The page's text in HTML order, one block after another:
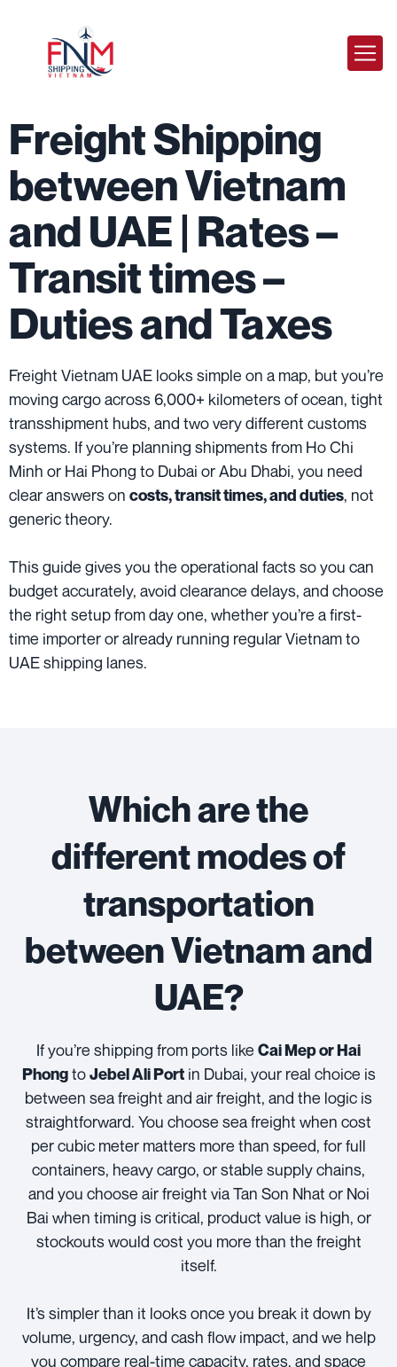
Freight Shipping
between Vietnam
and UAE | Rates –
Transit times –
Duties and Taxes
Freight Vietnam UAE looks simple on a map, but you’re
moving cargo across 6,000+ kilometers of ocean, tight
transshipment hubs, and two very different customs
systems. If you’re planning shipments from Ho Chi
Minh or Hai Phong to Dubai or Abu Dhabi, you need
clear answers on costs, transit times, and duties, not
generic theory.
This guide gives you the operational facts so you can
budget accurately, avoid clearance delays, and choose
the right setup from day one, whether you’re a first-
time importer or already running regular Vietnam to
UAE shipping lanes.
Which are the
different modes of
transportation
between Vietnam and
UAE?
If you’re shipping from ports like Cai Mep or Hai
PhongtoJebel Ali Portin Dubai, your real choice is
between sea freight and air freight, and the logic is
straightforward. You choose sea freight when cost
per cubic meter matters more than speed, for full
containers, heavy cargo, or stable supply chains,
and you choose air freight via Tan Son Nhat or Noi
Bai when timing is critical, product value is high, or
stockouts would cost you more than the freight
itself.
It’s simpler than it looks once you break it down by
volume, urgency, and cash flow impact, and we help
you compare real-time capacity, rates, and space